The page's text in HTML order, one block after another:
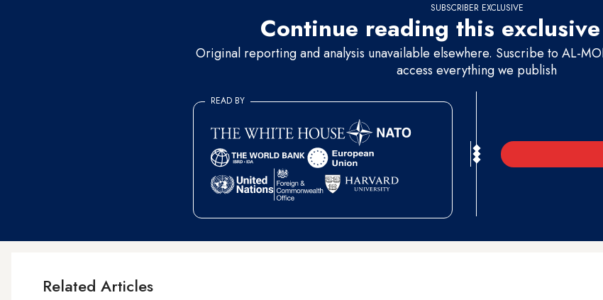
SUBSCRIBER EXCLUSIVE
Continue reading this
Original reporting and analysis unavailable elsewhere. Suscribe to AL-
access everything we publish
READ BY
Related Articles